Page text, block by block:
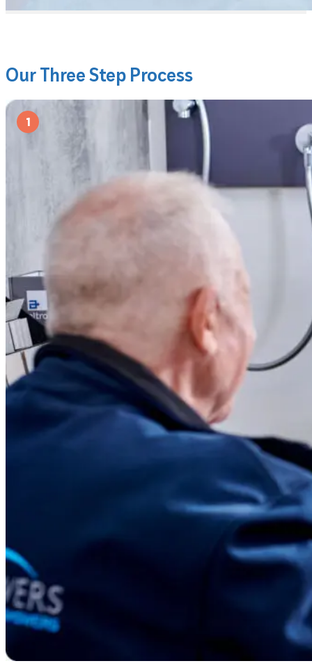
Our Three Step Process